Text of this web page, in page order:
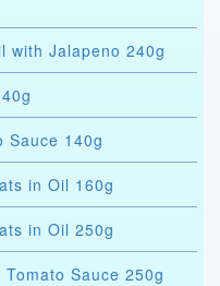
with Jalapeno 240g
Sauce 140g
in Oil 160g
in Oil 250g
Sauce 250g